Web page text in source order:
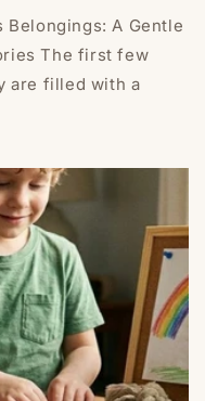
Belongings: A Gentle
The first few
are filled with a